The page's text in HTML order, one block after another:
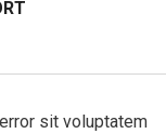
sit voluptatem